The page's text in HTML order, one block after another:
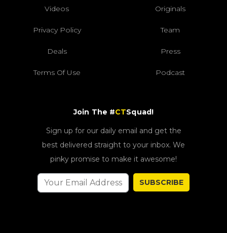
Videos Originals
Privacy Policy Team
Deals Press
Terms Of Use Podcast
Join The #CTSquad!
Sign up for our daily email and get the
best delivered straight to your inbox. We
pinky promise to make it awesome!
SUBSCRIBE